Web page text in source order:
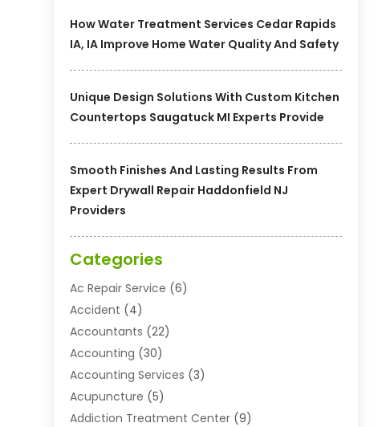
How Water Treatment Services Cedar Rapids
IA, IA Improve Home Water Quality And Safety
Unique Design Solutions With Custom Kitchen
Countertops Saugatuck MI Experts Provide
Smooth Finishes And Lasting Results From
Expert Drywall Repair Haddonfield NJ
Providers
Categories
Ac Repair Service (6)
Accident (4)
Accountants (22)
Accounting (30)
Accounting Services (3)
Acupuncture (5)
Addiction Treatment Center (9)